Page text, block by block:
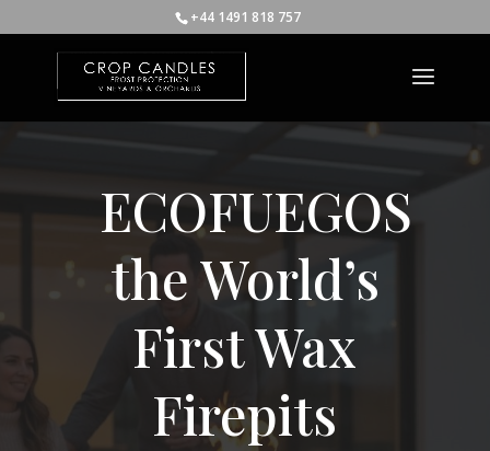
+44 1491 818 757
ECOFUEGOS
the World’s
First Wax
Firepits